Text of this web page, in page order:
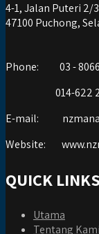
4-1, Jalan Puteri 2/
47100 Puchong,
Phone:
03 -
014-622 2923
E-mail:
Website:
QUICK LINKS
Utama
Tentang Kami